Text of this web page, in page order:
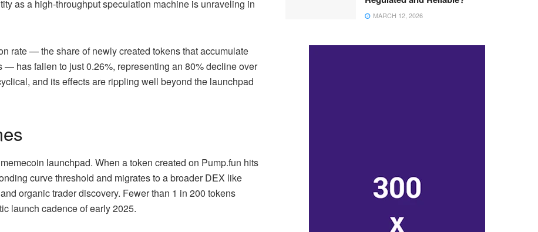
as a high-throughput speculation machine is unraveling in
rate — the share of newly created tokens that accumulate
has fallen to just 0.26%, representing an 80% decline over
and its effects are rippling well beyond the launchpad
launchpad. When a token created on Pump.fun hits
curve threshold and migrates to a broader DEX like
organic trader discovery. Fewer than 1 in 200 tokens
launch cadence of early 2025.
MARCH 12, 2026